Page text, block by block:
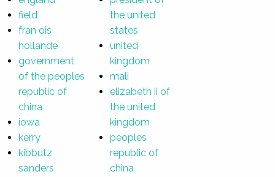
field
fran ois
hollande
government
of the peoples
republic of
china
iowa
kerry
kibbutz
sanders
the united
states
united
kingdom
mali
elizabeth ii of
the united
kingdom
peoples
republic of
china